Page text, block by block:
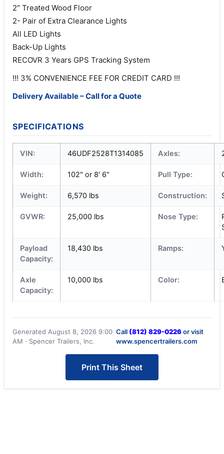
2″ Treated Wood Floor
2- Pair of Extra Clearance Lights
All LED Lights
Back-Up Lights
RECOVR 3 Years GPS Tracking System
!!! 3% CONVENIENCE FEE FOR CREDIT CARD !!!
Delivery Available – Call for a Quote
SPECIFICATIONS
VIN: 46UDF2528T1314085 Axles:
Width: 102" or 8' 6" Pull Type:
Weight: 6,570 lbs Construction:
GVWR: 25,000 lbs Nose Type:
Payload
Capacity:
18,430 lbs Ramps:
Axle
Capacity:
10,000 lbs Color:
Generated August 8, 2026 9:00
AM · Spencer Trailers, Inc.
Call (812) 829-0226or visit
www.spencertrailers.com
Print This Sheet